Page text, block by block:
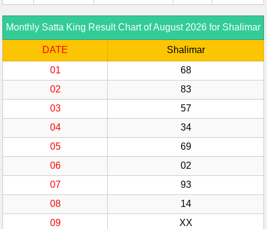
Monthly Satta King Result Chart of August 2026 for Shalimar
DATE
Shalimar
01
68
02
83
03
57
04
34
05
69
06
02
07
93
08
14
09
XX